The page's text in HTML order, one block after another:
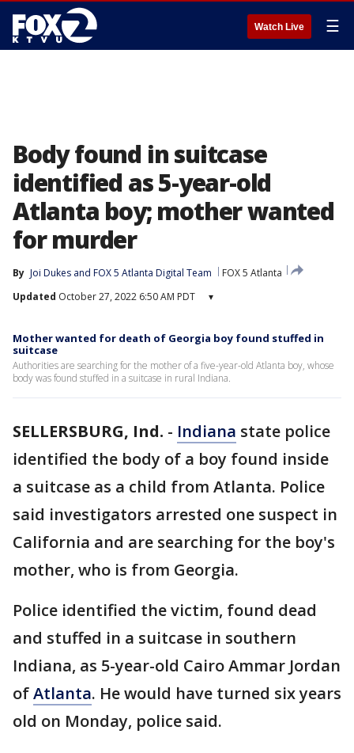
Watch Live ☰
Body found in suitcase
identified as 5-year-old
Atlanta boy; mother wanted
for murder
By Joi Dukes and FOX 5 Atlanta Digital Team
FOX 5 Atlanta
Updated October 27, 2022 6:50 AM PDT ▾
Mother wanted for death of Georgia boy found stuffed in
suitcase
Authorities are searching for the mother of a five-year-old Atlanta boy, whose
body was found stuffed in a suitcase in rural Indiana.
SELLERSBURG, Ind. - Indiana state police
identified the body of a boy found inside
a suitcase as a child from Atlanta. Police
said investigators arrested one suspect in
California and are searching for the boy's
mother, who is from Georgia.
Police identified the victim, found dead
and stuffed in a suitcase in southern
Indiana, as 5-year-old Cairo Ammar Jordan
ofAtlanta. He would have turned six years
old on Monday, police said.